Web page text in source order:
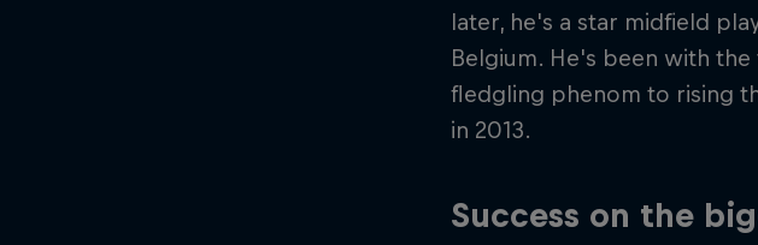
later, he's a star midfield
Belgium. He's been with
fledgling phenom to rising
in 2013.
Success on the